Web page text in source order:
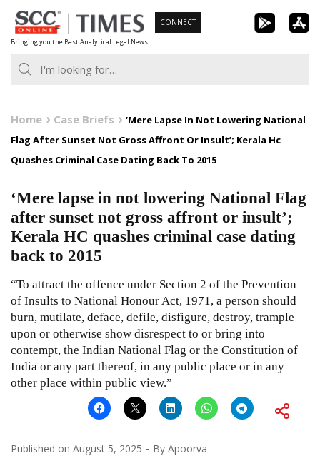
Skip
to
content
Bringing you the Best Analytical Legal News
CONNECT
Home Case Briefs
‘Mere Lapse In Not Lowering National
Flag After Sunset Not Gross Affront Or Insult’; Kerala Hc
Quashes Criminal Case Dating Back To 2015
‘Mere lapse in not lowering National Flag
after sunset not gross affront or insult’;
Kerala HC quashes criminal case dating
back to 2015
“To attract the offence under Section 2 of the Prevention
of Insults to National Honour Act, 1971, a person should
burn, mutilate, deface, defile, disfigure, destroy, trample
upon or otherwise show disrespect to or bring into
contempt, the Indian National Flag or the Constitution of
India or any part thereof, in any public place or in any
other place within public view.”
Published on August 5, 2025 By Apoorva